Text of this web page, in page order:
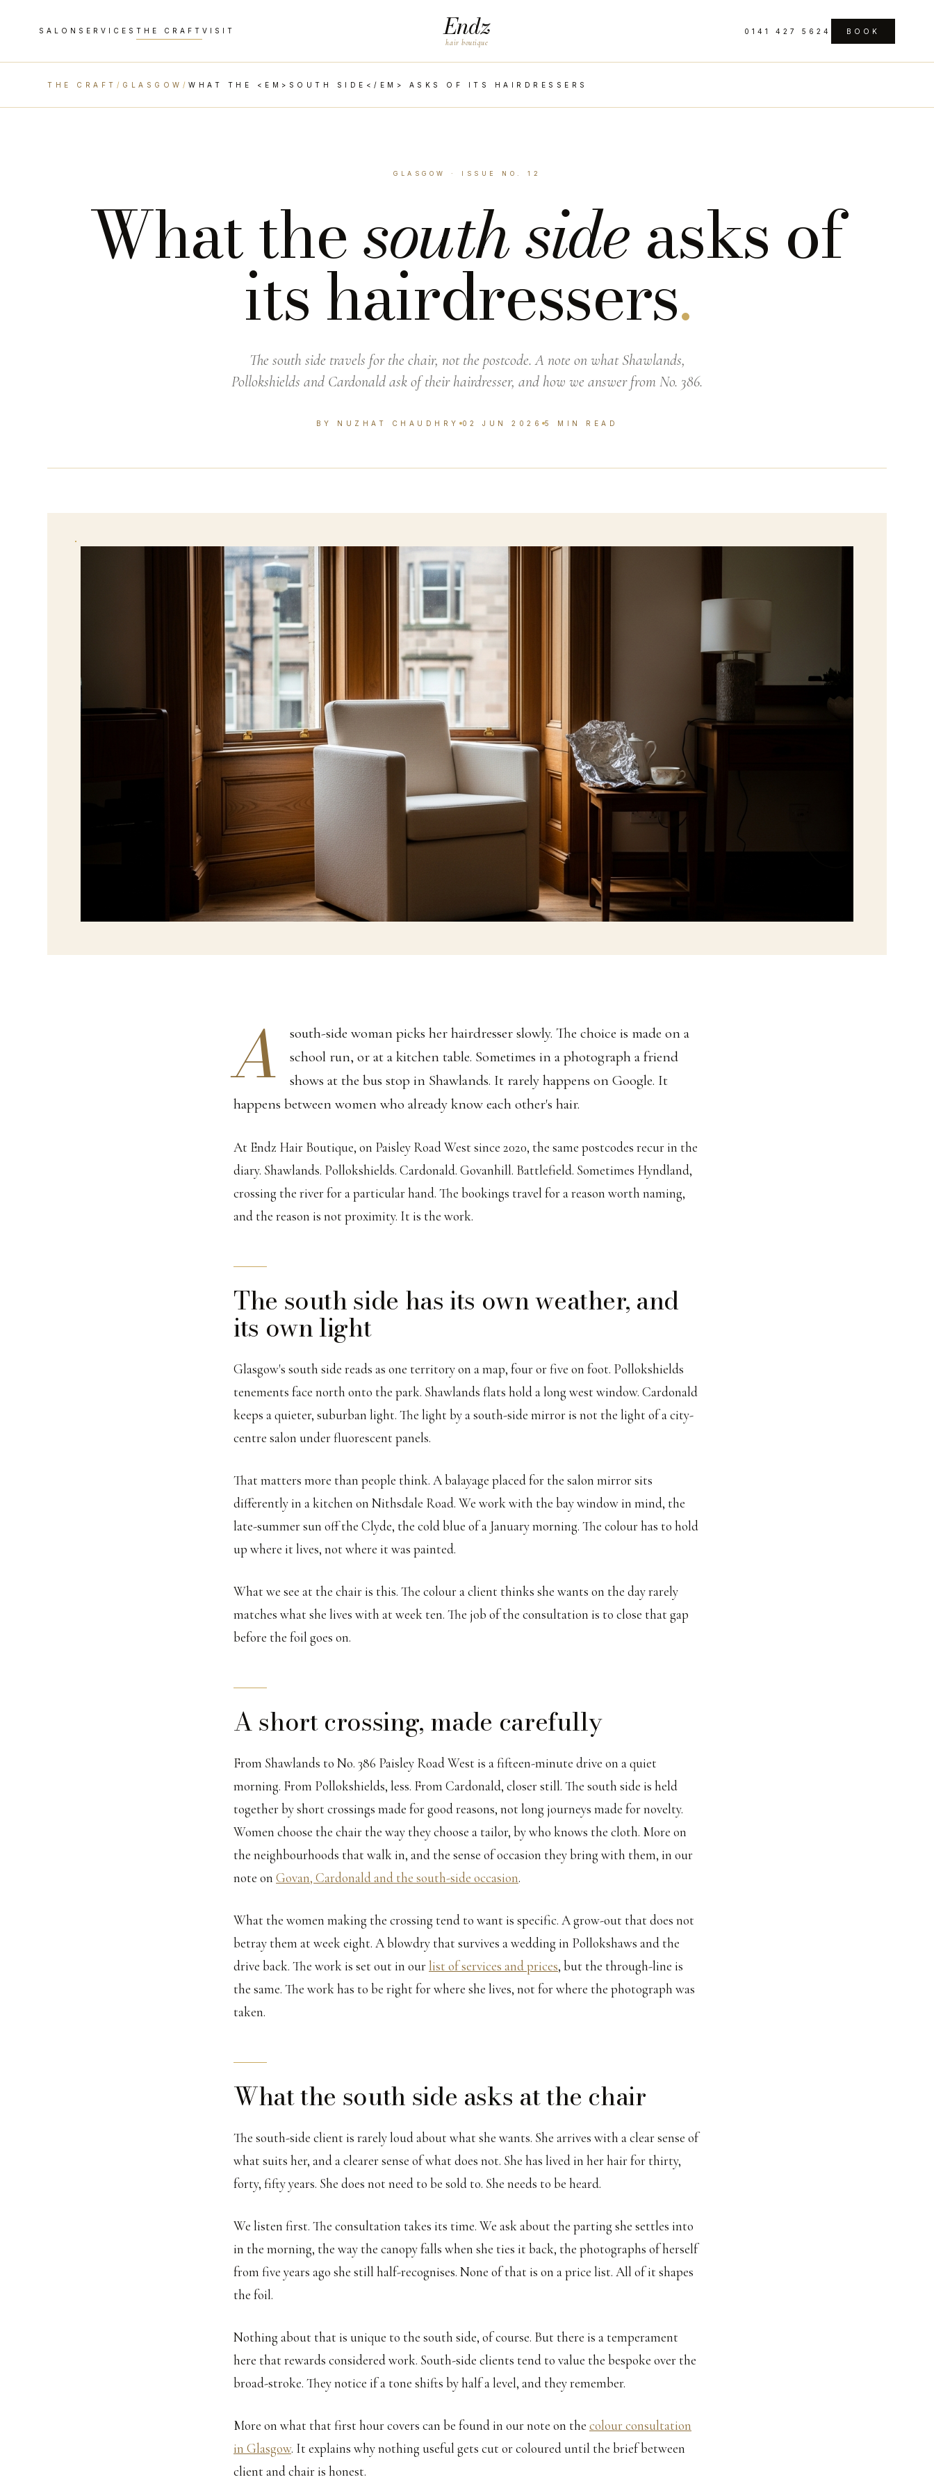
SALON SERVICES THE CRAFT VISIT Endz
hair boutique
0141 427 5624 BOOK
THE CRAFT / GLASGOW / WHAT THE <EM>SOUTH SIDE</EM> ASKS OF ITS HAIRDRESSERS
GLASGOW · ISSUE NO. 12
What thesouth sideasks of
its hairdressers.
The south side travels for the chair, not the postcode. A note on what Shawlands,
Pollokshields and Cardonald ask of their hairdresser, and how we answer from No. 386.
BY NUZHAT CHAUDHRY 02 JUN 2026 5 MIN READ
A
south-side woman picks her hairdresser slowly. The choice is made on a
school run, or at a kitchen table. Sometimes in a photograph a friend
shows at the bus stop in Shawlands. It rarely happens on Google. It
happens between women who already know each other's hair.
At Endz Hair Boutique, on Paisley Road West since 2020, the same postcodes recur in the
diary. Shawlands. Pollokshields. Cardonald. Govanhill. Battlefield. Sometimes Hyndland,
crossing the river for a particular hand. The bookings travel for a reason worth naming,
and the reason is not proximity. It is the work.
The south side has its own weather, and
its own light
Glasgow's south side reads as one territory on a map, four or five on foot. Pollokshields
tenements face north onto the park. Shawlands flats hold a long west window. Cardonald
keeps a quieter, suburban light. The light by a south-side mirror is not the light of a city-
centre salon under fluorescent panels.
That matters more than people think. A balayage placed for the salon mirror sits
differently in a kitchen on Nithsdale Road. We work with the bay window in mind, the
late-summer sun off the Clyde, the cold blue of a January morning. The colour has to hold
up where it lives, not where it was painted.
What we see at the chair is this. The colour a client thinks she wants on the day rarely
matches what she lives with at week ten. The job of the consultation is to close that gap
before the foil goes on.
A short crossing, made carefully
From Shawlands to No. 386 Paisley Road West is a fifteen-minute drive on a quiet
morning. From Pollokshields, less. From Cardonald, closer still. The south side is held
together by short crossings made for good reasons, not long journeys made for novelty.
Women choose the chair the way they choose a tailor, by who knows the cloth. More on
the neighbourhoods that walk in, and the sense of occasion they bring with them, in our
note on Govan, Cardonald and the south-side occasion.
What the women making the crossing tend to want is specific. A grow-out that does not
betray them at week eight. A blowdry that survives a wedding in Pollokshaws and the
drive back. The work is set out in ourlist of services and prices, but the through-line is
the same. The work has to be right for where she lives, not for where the photograph was
taken.
What the south side asks at the chair
The south-side client is rarely loud about what she wants. She arrives with a clear sense of
what suits her, and a clearer sense of what does not. She has lived in her hair for thirty,
forty, fifty years. She does not need to be sold to. She needs to be heard.
We listen first. The consultation takes its time. We ask about the parting she settles into
in the morning, the way the canopy falls when she ties it back, the photographs of herself
from five years ago she still half-recognises. None of that is on a price list. All of it shapes
the foil.
Nothing about that is unique to the south side, of course. But there is a temperament
here that rewards considered work. South-side clients tend to value the bespoke over the
broad-stroke. They notice if a tone shifts by half a level, and they remember.
More on what that first hour covers can be found in our note on the colour consultation
in Glasgow. It explains why nothing useful gets cut or coloured until the brief between
client and chair is honest.